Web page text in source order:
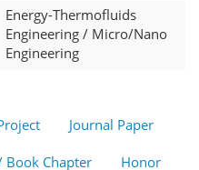
Energy-Thermofluids
Engineering / Micro/Nano
Engineering
Journal Paper
Book Chapter Honor